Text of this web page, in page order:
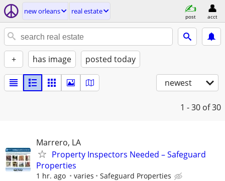
new orleans real estate
post acct
+ has image posted today
newest
1 - 30 of 30
Marrero, LA
Property Inspectors Needed – Safeguard
Properties
1 hr. ago varies Safeguard Properties